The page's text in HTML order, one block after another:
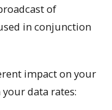
of
in conjunction
impact on your
your data rates: